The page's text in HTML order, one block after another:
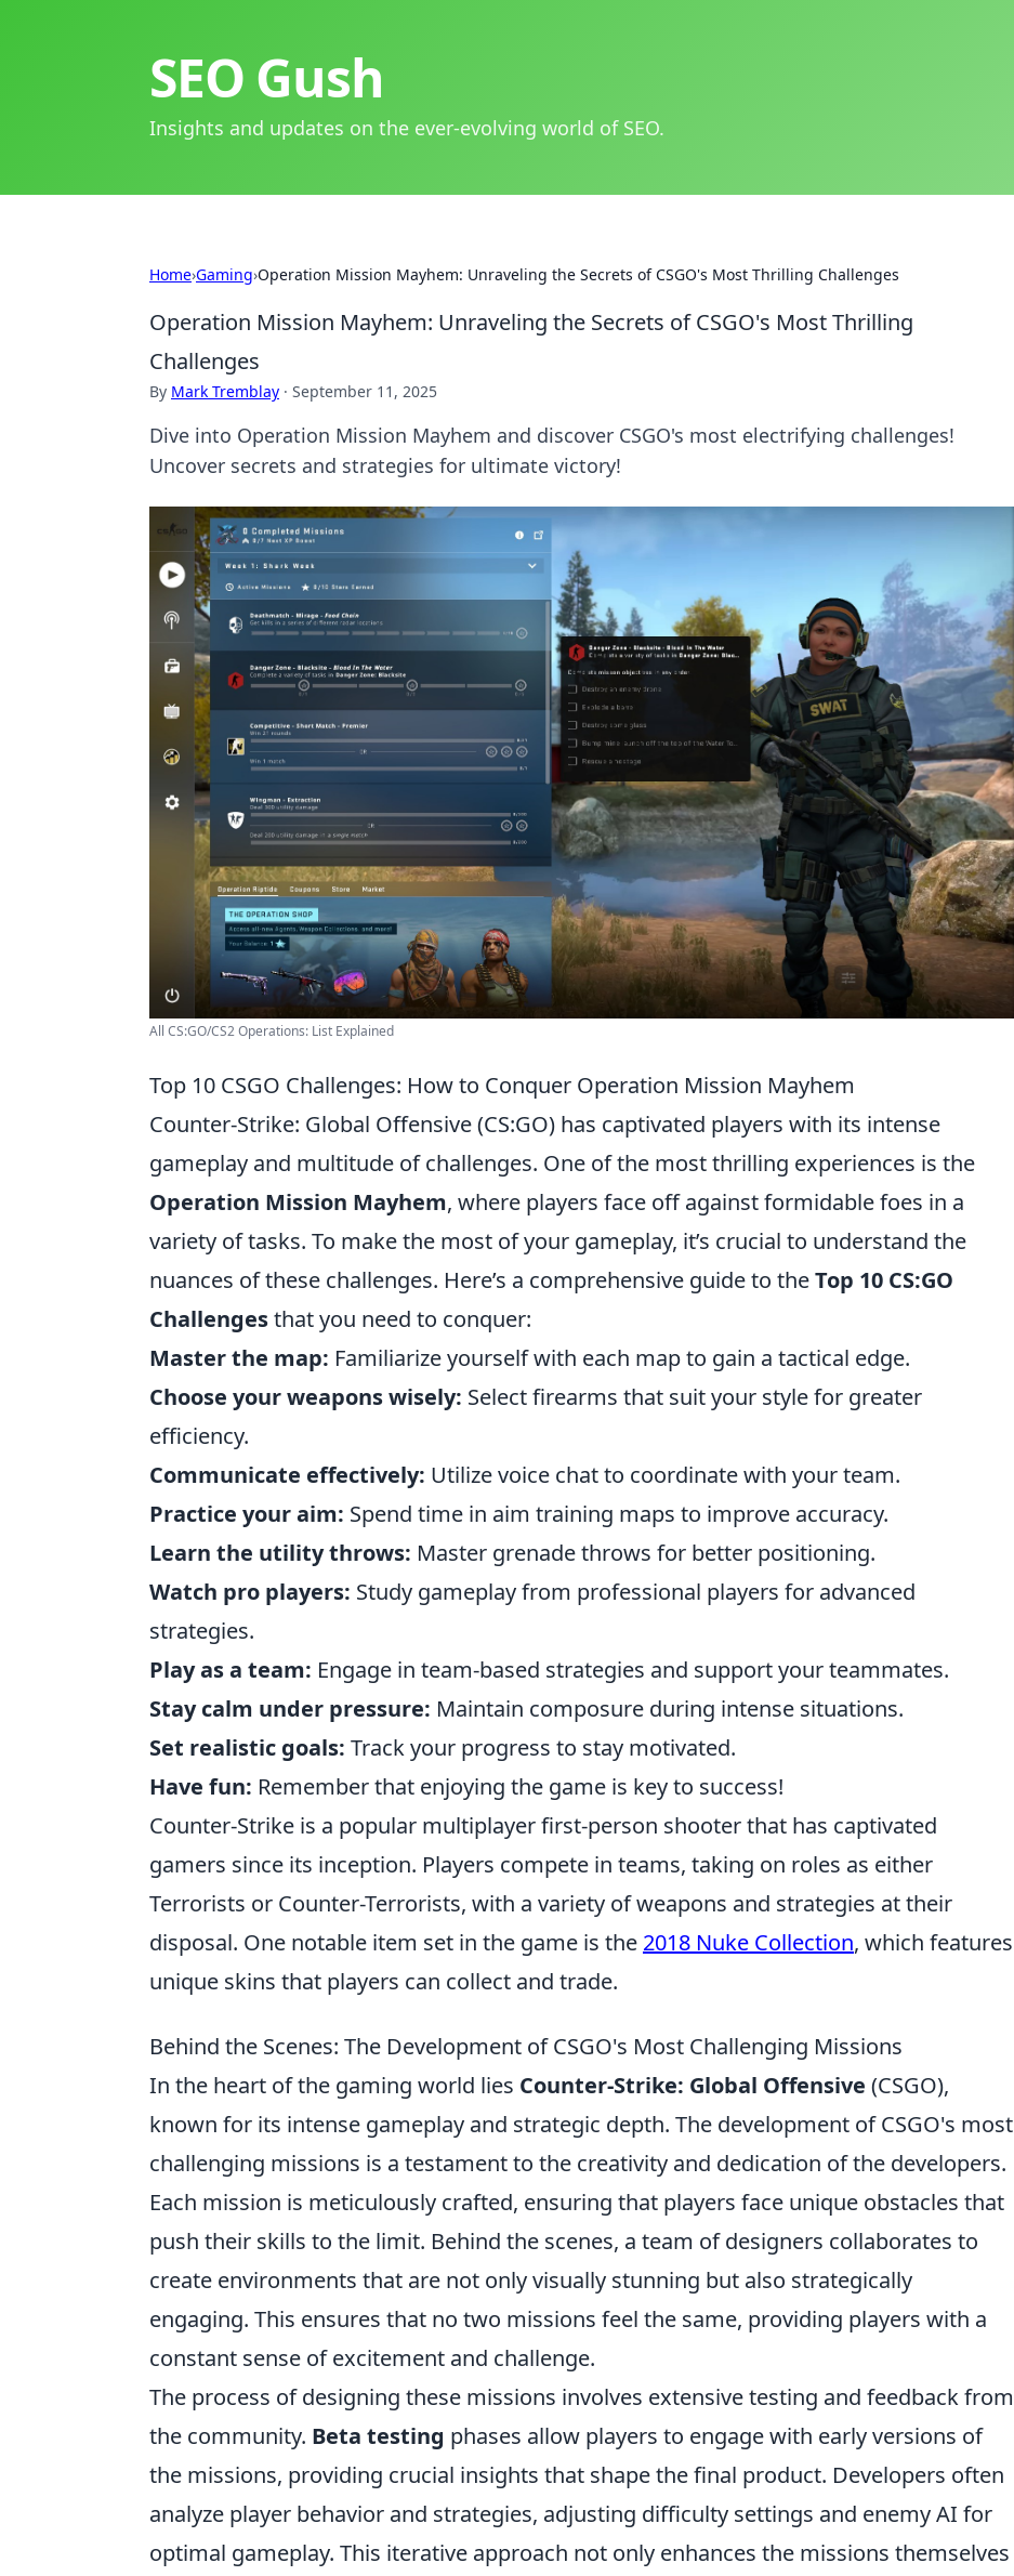
SEO Gush
Insights and updates on the ever-evolving world of SEO.
Home›Gaming›Operation Mission Mayhem: Unraveling the Secrets of CSGO's Most Thrilling Challenges
Operation Mission Mayhem: Unraveling the Secrets of CSGO's Most Thrilling
Challenges
By Mark Tremblay · September 11, 2025
Dive into Operation Mission Mayhem and discover CSGO's most electrifying challenges!
Uncover secrets and strategies for ultimate victory!
All CS:GO/CS2 Operations: List Explained
Top 10 CSGO Challenges: How to Conquer Operation Mission Mayhem
Counter-Strike: Global Offensive (CS:GO) has captivated players with its intense
gameplay and multitude of challenges. One of the most thrilling experiences is the
Operation Mission Mayhem, where players face off against formidable foes in a
variety of tasks. To make the most of your gameplay, it’s crucial to understand the
nuances of these challenges. Here’s a comprehensive guide to theTop 10 CS:GO
Challengesthat you need to conquer:
Master the map: Familiarize yourself with each map to gain a tactical edge.
Choose your weapons wisely: Select firearms that suit your style for greater
efficiency.
Communicate effectively: Utilize voice chat to coordinate with your team.
Practice your aim: Spend time in aim training maps to improve accuracy.
Learn the utility throws: Master grenade throws for better positioning.
Watch pro players: Study gameplay from professional players for advanced
strategies.
Play as a team: Engage in team-based strategies and support your teammates.
Stay calm under pressure: Maintain composure during intense situations.
Set realistic goals: Track your progress to stay motivated.
Have fun: Remember that enjoying the game is key to success!
Counter-Strike is a popular multiplayer first-person shooter that has captivated
gamers since its inception. Players compete in teams, taking on roles as either
Terrorists or Counter-Terrorists, with a variety of weapons and strategies at their
disposal. One notable item set in the game is the 2018 Nuke Collection, which features
unique skins that players can collect and trade.
Behind the Scenes: The Development of CSGO's Most Challenging Missions
In the heart of the gaming world lies Counter-Strike: Global Offensive (CSGO),
known for its intense gameplay and strategic depth. The development of CSGO's most
challenging missions is a testament to the creativity and dedication of the developers.
Each mission is meticulously crafted, ensuring that players face unique obstacles that
push their skills to the limit. Behind the scenes, a team of designers collaborates to
create environments that are not only visually stunning but also strategically
engaging. This ensures that no two missions feel the same, providing players with a
constant sense of excitement and challenge.
The process of designing these missions involves extensive testing and feedback from
the community. Beta testing phases allow players to engage with early versions of
the missions, providing crucial insights that shape the final product. Developers often
analyze player behavior and strategies, adjusting difficulty settings and enemy AI for
optimal gameplay. This iterative approach not only enhances the missions themselves